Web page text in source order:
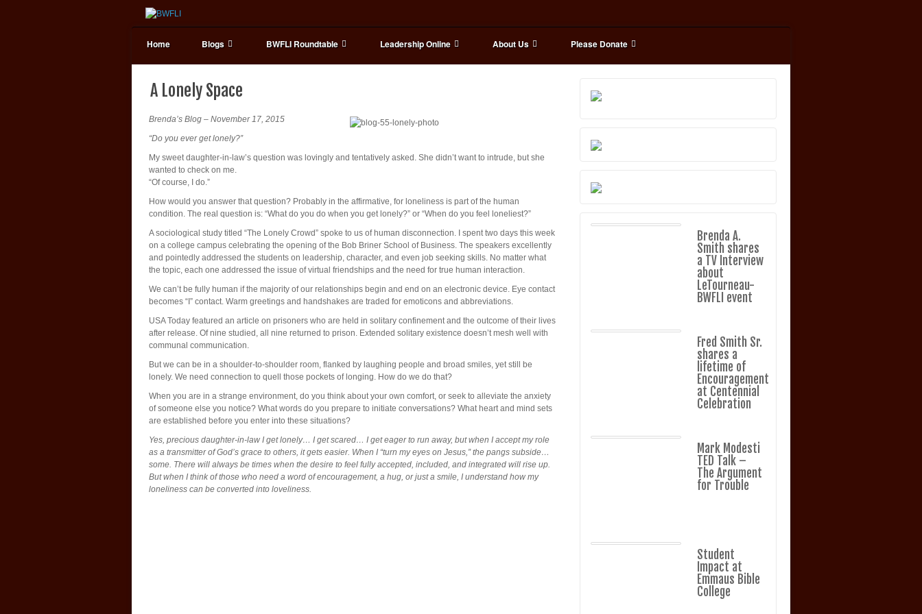
Home Blogs BWFLI Roundtable Leadership Online About Us Please Donate
A Lonely Space
Brenda’s Blog – November 17, 2015
“Do you ever get lonely?”
My sweet daughter-in-law’s question was lovingly and tentatively asked. She didn’t want to intrude, but she
wanted to check on me.
“Of course, I do.”
How would you answer that question? Probably in the affirmative, for loneliness is part of the human
condition. The real question is: “What do you do when you get lonely?” or “When do you feel loneliest?”
A sociological study titled “The Lonely Crowd” spoke to us of human disconnection. I spent two days this week
on a college campus celebrating the opening of the Bob Briner School of Business. The speakers excellently
and pointedly addressed the students on leadership, character, and even job seeking skills. No matter what
the topic, each one addressed the issue of virtual friendships and the need for true human interaction.
We can’t be fully human if the majority of our relationships begin and end on an electronic device. Eye contact
becomes “I” contact. Warm greetings and handshakes are traded for emoticons and abbreviations.
USA Today featured an article on prisoners who are held in solitary confinement and the outcome of their lives
after release. Of nine studied, all nine returned to prison. Extended solitary existence doesn’t mesh well with
communal communication.
But we can be in a shoulder-to-shoulder room, flanked by laughing people and broad smiles, yet still be
lonely. We need connection to quell those pockets of longing. How do we do that?
When you are in a strange environment, do you think about your own comfort, or seek to alleviate the anxiety
of someone else you notice? What words do you prepare to initiate conversations? What heart and mind sets
are established before you enter into these situations?
Yes, precious daughter-in-law I get lonely… I get scared… I get eager to run away, but when I accept my role
as a transmitter of God’s grace to others, it gets easier. When I “turn my eyes on Jesus,” the pangs subside…
some. There will always be times when the desire to feel fully accepted, included, and integrated will rise up.
But when I think of those who need a word of encouragement, a hug, or just a smile, I understand how my
loneliness can be converted into loveliness.
Brenda A.
Smith shares
a TV Interview
about
LeTourneau-
BWFLI event
Fred Smith Sr.
shares a
lifetime of
Encouragement
at Centennial
Celebration
Mark Modesti
TED Talk –
The Argument
for Trouble
Student
Impact at
Emmaus Bible
College